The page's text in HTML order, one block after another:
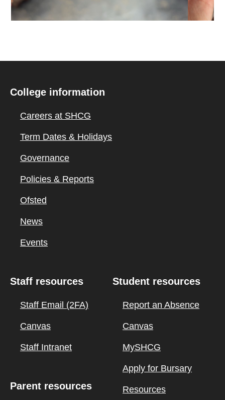
College information
Careers at SHCG
Term Dates & Holidays
Governance
Policies & Reports
Ofsted
News
Events
Staff resources
Staff Email (2FA)
Canvas
Staff Intranet
Parent resources
Student resources
Report an Absence
Canvas
MySHCG
Apply for Bursary
Resources